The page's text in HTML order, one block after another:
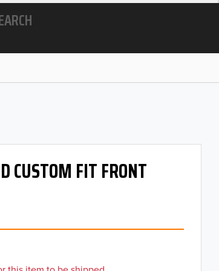
CUSTOM FIT FRONT